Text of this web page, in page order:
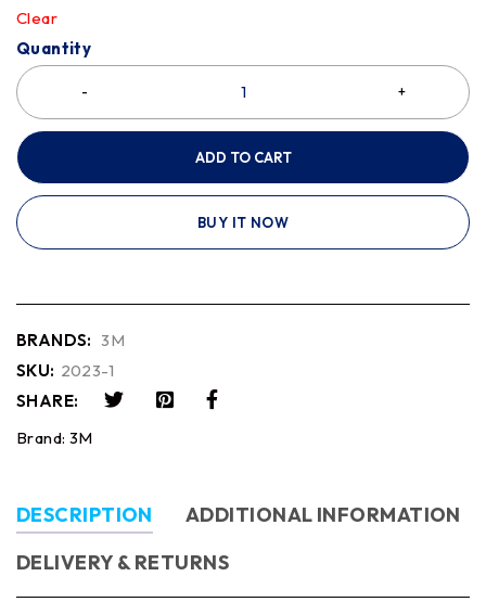
Clear
Quantity
ADD TO CART
BUY IT NOW
BRANDS: 3M
SKU: 2023-1
SHARE:
Brand: 3M
DESCRIPTION
ADDITIONAL INFORMATION
DELIVERY & RETURNS